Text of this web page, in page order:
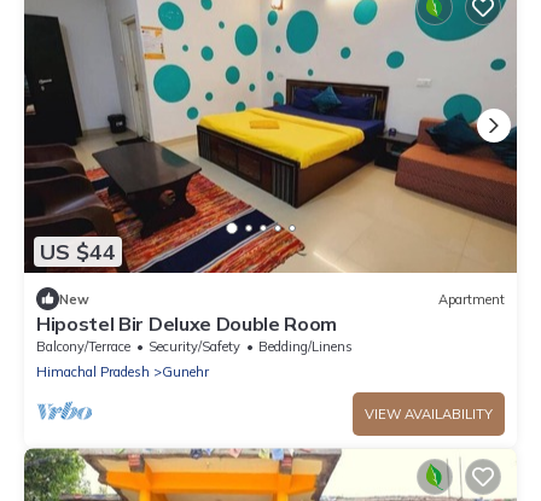
US $44
New Apartment
Hipostel Bir Deluxe Double Room
Balcony/Terrace Security/Safety
Bedding/Linens
Himachal Pradesh
Gunehr
VIEW AVAILABILITY